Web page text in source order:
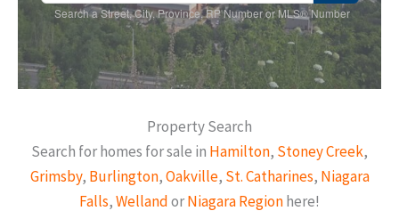
Search a Street, City, Province, RP Number or MLS® Number
Property Search
Search for homes for sale in Hamilton, Stoney Creek,
Grimsby, Burlington,Oakville, St. Catharines, Niagara
Falls,WellandorNiagara Regionhere!